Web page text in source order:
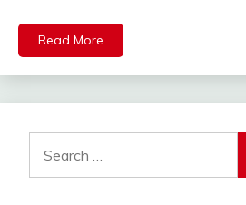
Read More
for: